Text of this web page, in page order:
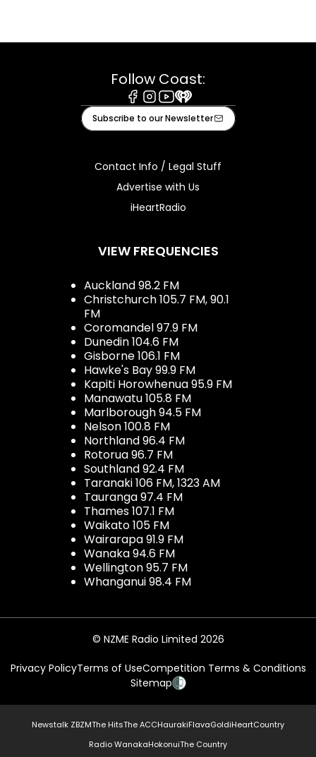
Follow Coast:
Facebook
Instagram
Youtube
iHeart
Subscribe to our Newsletter
Contact Info / Legal Stuff
Advertise with Us
iHeartRadio
VIEW FREQUENCIES
Auckland 98.2 FM
Christchurch 105.7 FM, 90.1
FM
Coromandel 97.9 FM
Dunedin 104.6 FM
Gisborne 106.1 FM
Hawke's Bay 99.9 FM
Kapiti Horowhenua 95.9 FM
Manawatu 105.8 FM
Marlborough 94.5 FM
Nelson 100.8 FM
Northland 96.4 FM
Rotorua 96.7 FM
Southland 92.4 FM
Taranaki 106 FM, 1323 AM
Tauranga 97.4 FM
Thames 107.1 FM
Waikato 105 FM
Wairarapa 91.9 FM
Wanaka 94.6 FM
Wellington 95.7 FM
Whanganui 98.4 FM
© NZME Radio Limited 2026
Privacy PolicyTerms of UseCompetition Terms & Conditions
Sitemap
Newstalk ZBZMThe HitsThe ACCHaurakiFlavaGoldiHeartCountry
Radio WanakaHokonuiThe Country